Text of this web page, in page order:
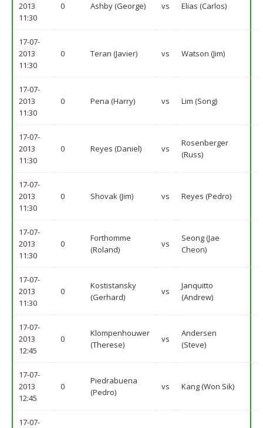
2013
11:30
0 Ashby (George) vs Elias (Carlos)
17-07-
2013
11:30
0 Teran (Javier) vs Watson (Jim)
17-07-
2013
11:30
0 Pena (Harry) vs Lim (Song)
17-07-
2013
11:30
0 Reyes (Daniel) vs
Rosenberger
(Russ)
17-07-
2013
11:30
0 Shovak (Jim) vs Reyes (Pedro)
17-07-
2013
11:30
0
Forthomme
(Roland)
vs
Seong (Jae
Cheon)
17-07-
2013
11:30
0
Kostistansky
(Gerhard)
vs
Janquitto
(Andrew)
17-07-
2013
12:45
0
Klompenhouwer
(Therese)
vs
Andersen
(Steve)
17-07-
2013
12:45
0
Piedrabuena
(Pedro)
vs Kang (Won Sik)
17-07-